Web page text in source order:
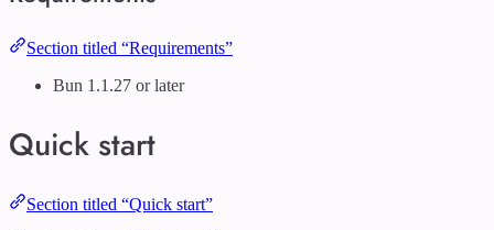
Section titled “Requirements”
Bun 1.1.27 or later
Quick start
Section titled “Quick start”